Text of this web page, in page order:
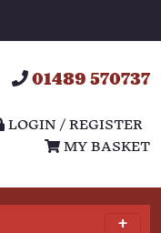
01489 570737
LOGIN / REGISTER
MY BASKET